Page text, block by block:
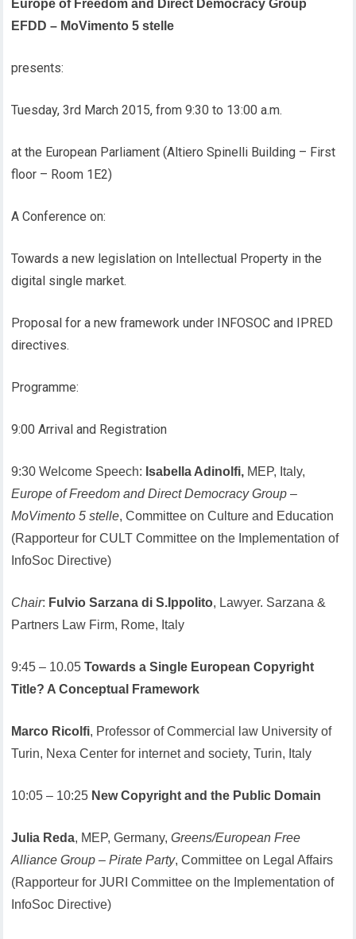
Europe of Freedom and Direct Democracy Group
EFDD – MoVimento 5 stelle
presents:
Tuesday, 3rd March 2015, from 9:30 to 13:00 a.m.
at the European Parliament (Altiero Spinelli Building – First
floor – Room 1E2)
A Conference on:
Towards a new legislation on Intellectual Property in the
digital single market.
Proposal for a new framework under INFOSOC and IPRED
directives.
Programme:
9:00 Arrival and Registration
9:30 Welcome Speech: Isabella Adinolfi, MEP, Italy,
Europe of Freedom and Direct Democracy Group–
MoVimento 5 stelle, Committee on Culture and Education
(Rapporteur for CULT Committee on the Implementation of
InfoSoc Directive)
Chair: Fulvio Sarzana di S.Ippolito, Lawyer. Sarzana &
Partners Law Firm, Rome, Italy
9:45 – 10.05Towards a Single European Copyright
Title? A Conceptual Framework
Marco Ricolfi, Professor of Commercial law University of
Turin, Nexa Center for internet and society, Turin, Italy
10:05 – 10:25 New Copyright and the Public Domain
Julia Reda, MEP, Germany,Greens/European Free
Alliance Group – Pirate Party, Committee on Legal Affairs
(Rapporteur for JURI Committee on the Implementation of
InfoSoc Directive)